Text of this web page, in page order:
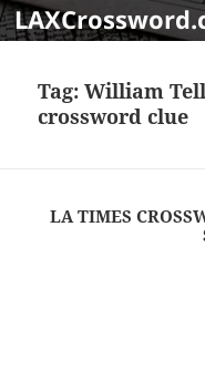
Tag:William
crossword clue
LA TIMES